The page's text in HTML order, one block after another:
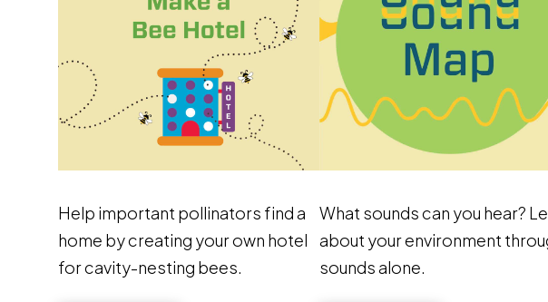
Help important pollinators find a
home by creating your own hotel
for cavity-nesting bees.
What sounds can you hear?
about your environment
sounds alone.